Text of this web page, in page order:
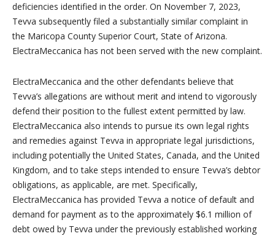
deficiencies identified in the order. On November 7, 2023,
Tevva subsequently filed a substantially similar complaint in
the Maricopa County Superior Court, State of Arizona.
ElectraMeccanica has not been served with the new complaint.
ElectraMeccanica and the other defendants believe that
Tevva’s allegations are without merit and intend to vigorously
defend their position to the fullest extent permitted by law.
ElectraMeccanica also intends to pursue its own legal rights
and remedies against Tevva in appropriate legal jurisdictions,
including potentially the United States, Canada, and the United
Kingdom, and to take steps intended to ensure Tevva’s debtor
obligations, as applicable, are met. Specifically,
ElectraMeccanica has provided Tevva a notice of default and
demand for payment as to the approximately $6.1 million of
debt owed by Tevva under the previously established working